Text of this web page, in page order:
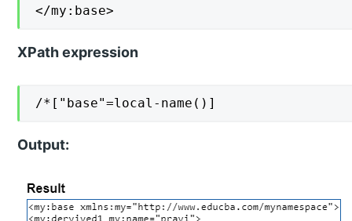
</my:base>
XPath expression
/*["base"=local-name()]
Output: